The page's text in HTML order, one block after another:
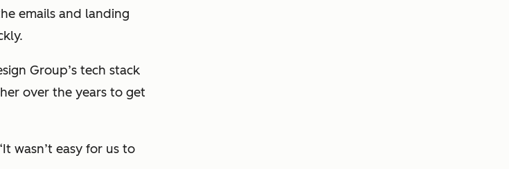
emails and landing
Group’s tech stack
over the years to get
wasn’t easy for us to